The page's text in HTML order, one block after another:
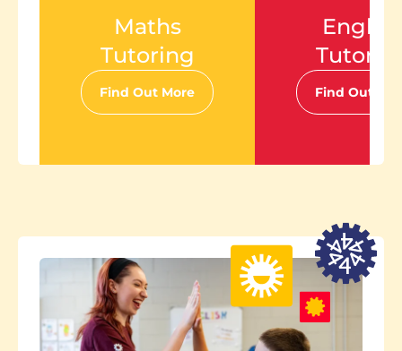
Maths
Tutoring
Find Out More Find Out